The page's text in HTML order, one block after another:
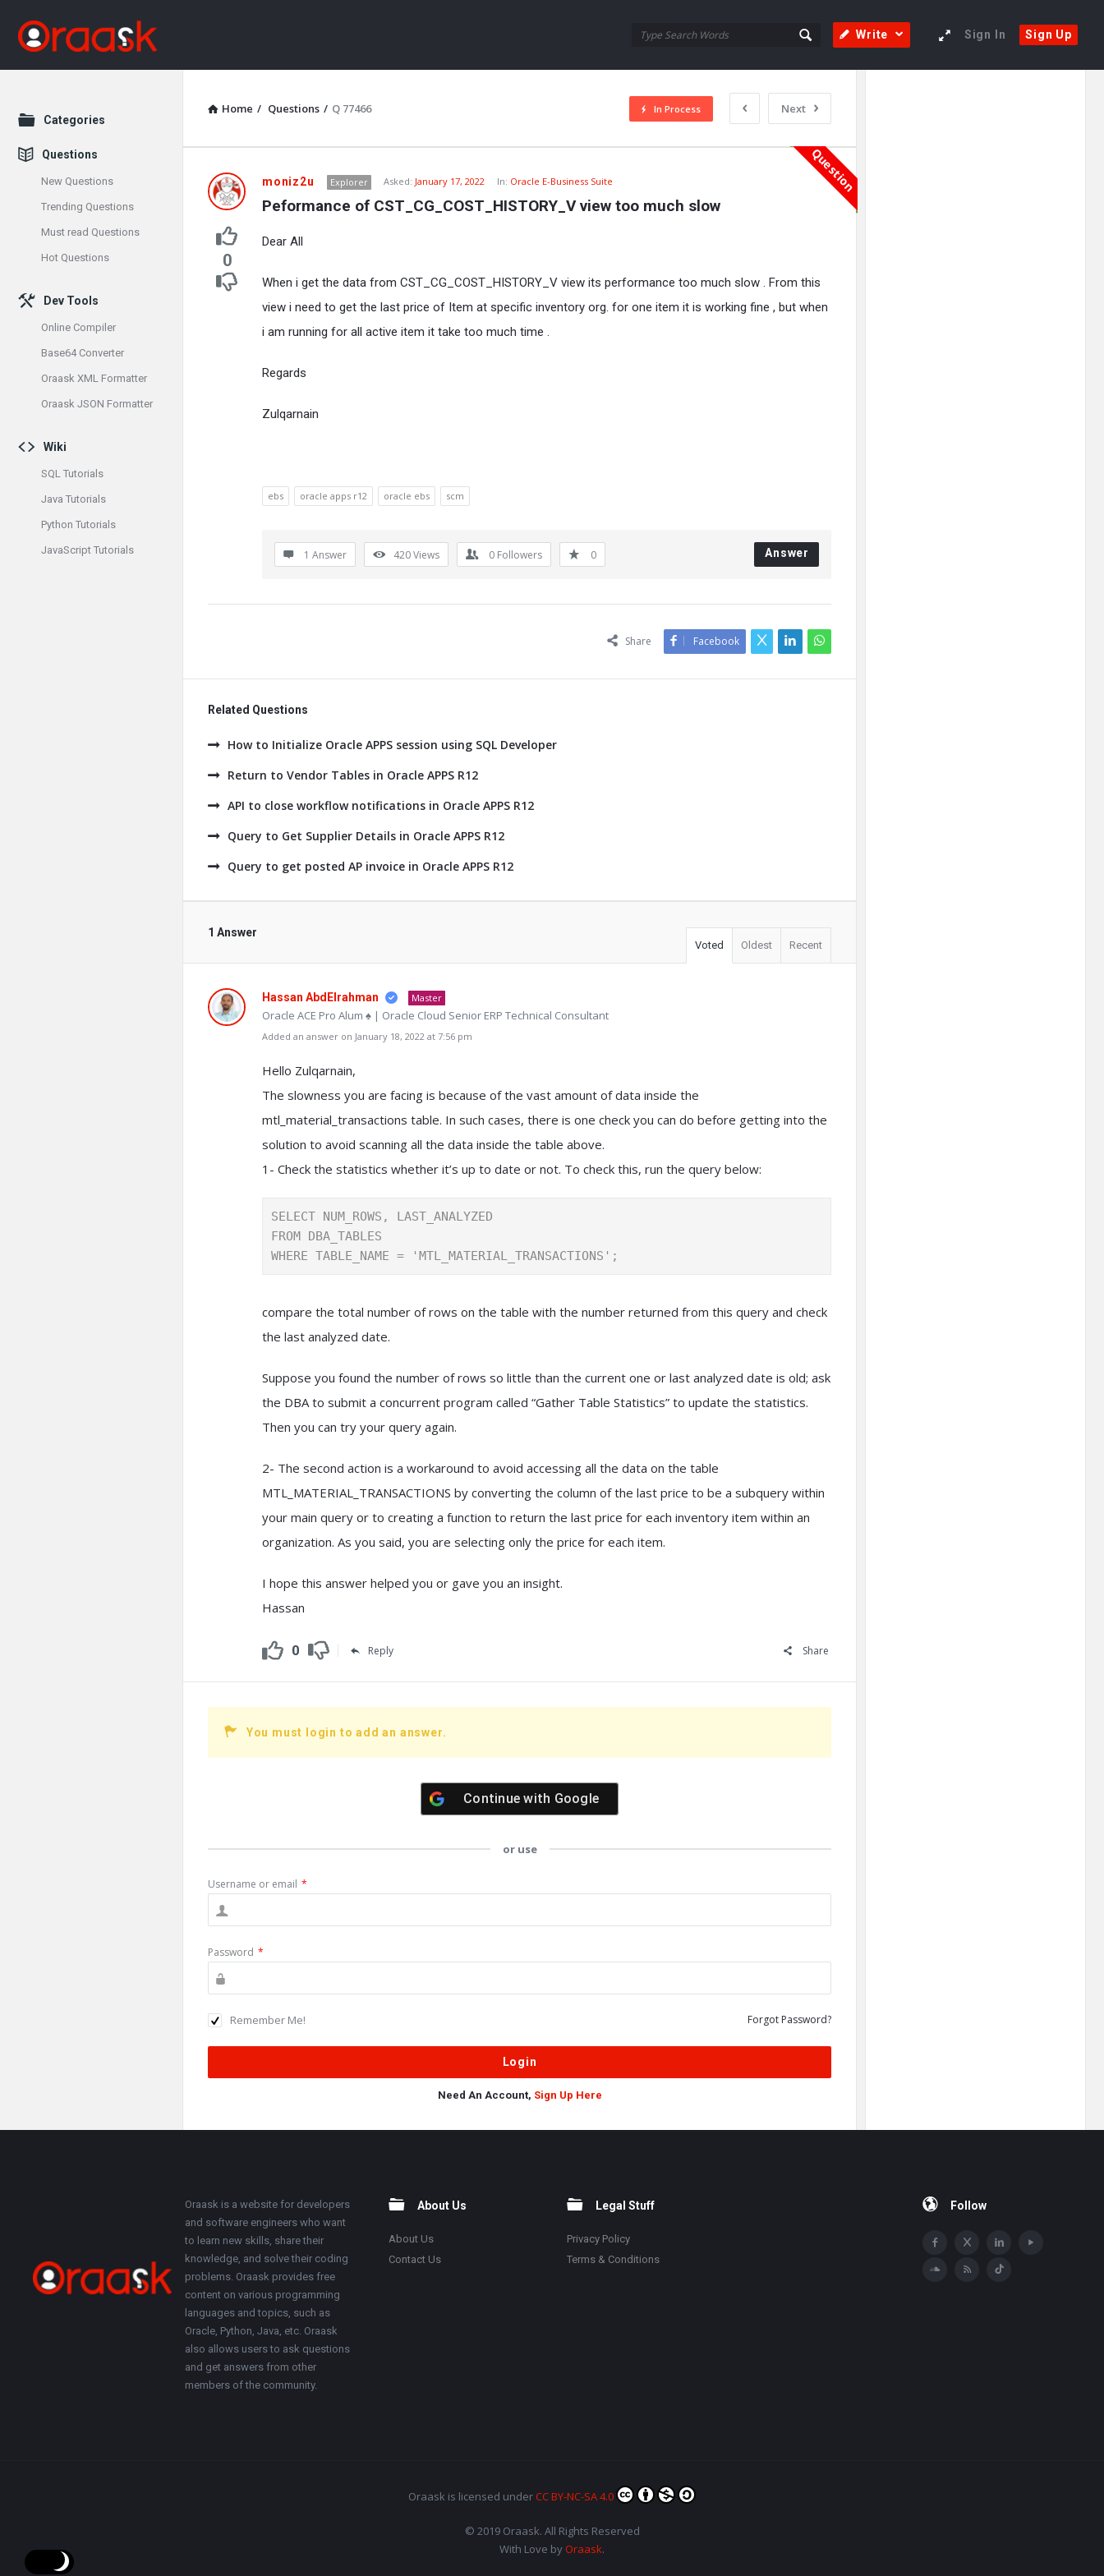
Sign In Sign Up
Write
Navigation
Home / Questions / Q 77466 Next
In Process
Oraask
Latest
Questions
Question
moniz2u Explorer Asked: January 17, 2022 In: Oracle E-Business Suite
Peformance of CST_CG_COST_HISTORY_V view too much slow
0
Dear All
When i get the data from CST_CG_COST_HISTORY_V view its performance too much slow . From this
view i need to get the last price of Item at specific inventory org. for one item it is working fine , but when
i am running for all active item it take too much time .
Regards
Zulqarnain
ebs oracle apps r12 oracle ebs scm
1 Answer 420Views 0 Followers 0 Answer
Share Facebook
Related Questions
How to Initialize Oracle APPS session using SQL Developer
Return to Vendor Tables in Oracle APPS R12
API to close workflow notifications in Oracle APPS R12
Query to Get Supplier Details in Oracle APPS R12
Query to get posted AP invoice in Oracle APPS R12
1 Answer
Voted Oldest Recent
Hassan AbdElrahman Master
Oracle ACE Pro Alum ♠ | Oracle Cloud Senior ERP Technical Consultant
Added an answer on January 18, 2022 at 7:56 pm
Hello Zulqarnain,
The slowness you are facing is because of the vast amount of data inside the
mtl_material_transactions table. In such cases, there is one check you can do before getting into the
solution to avoid scanning all the data inside the table above.
1- Check the statistics whether it’s up to date or not. To check this, run the query below:
SELECT NUM_ROWS, LAST_ANALYZED
FROM DBA_TABLES
WHERE TABLE_NAME = 'MTL_MATERIAL_TRANSACTIONS';
compare the total number of rows on the table with the number returned from this query and check
the last analyzed date.
Suppose you found the number of rows so little than the current one or last analyzed date is old; ask
the DBA to submit a concurrent program called “Gather Table Statistics” to update the statistics.
Then you can try your query again.
2- The second action is a workaround to avoid accessing all the data on the table
MTL_MATERIAL_TRANSACTIONS by converting the column of the last price to be a subquery within
your main query or to creating a function to return the last price for each inventory item within an
organization. As you said, you are selecting only the price for each item.
I hope this answer helped you or gave you an insight.
Hassan
0 Reply Share
You must login to add an answer.
Continue with Google
or use
Username or email *
Password *
Remember Me! Forgot Password?
Need An Account, Sign Up Here
Explore
Categories
Questions
New Questions
Trending Questions
Must read Questions
Hot Questions
Dev Tools
Online Compiler
Base64 Converter
Oraask XML Formatter
Oraask JSON Formatter
Wiki
SQL Tutorials
Java Tutorials
Python Tutorials
JavaScript Tutorials
About
Oraask is a website for developers
and software engineers who want
to learn new skills, share their
knowledge, and solve their coding
problems. Oraask provides free
content on various programming
languages and topics, such as
Oracle, Python, Java, etc. Oraask
also allows users to ask questions
and get answers from other
members of the community.
About Us
About Us
Contact Us
Legal Stuff
Privacy Policy
Terms & Conditions
Follow
Oraask is licensed underCC BY-NC-SA 4.0
© 2019 Oraask. All Rights Reserved
With Love byOraask.